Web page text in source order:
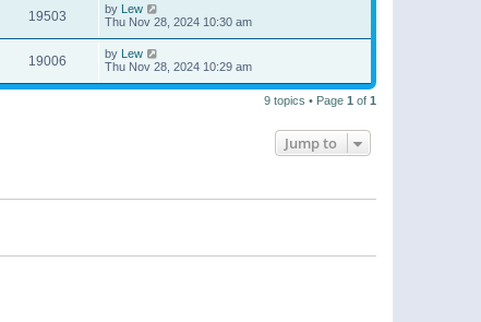
19503 by Lew
Thu Nov 28, 2024 10:30 am
19006 by Lew
Thu Nov 28, 2024 10:29 am
9 topics • Page 1 of 1
Jump to